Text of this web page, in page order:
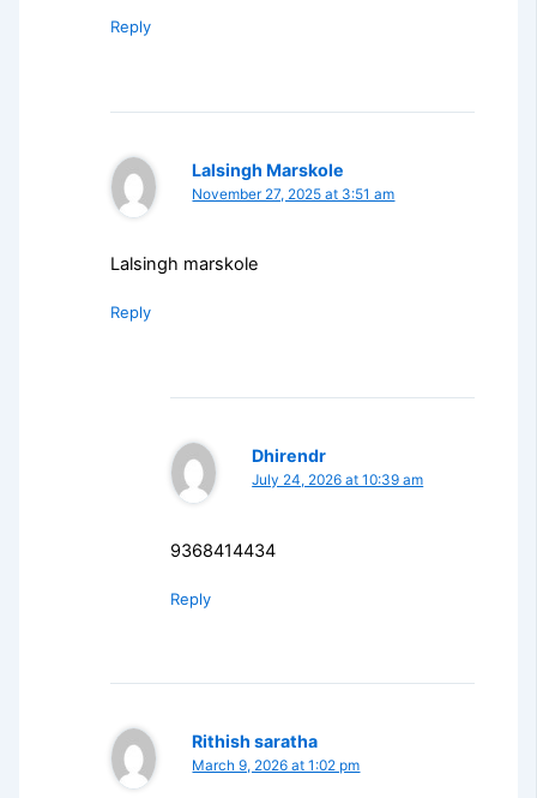
Reply
Lalsingh Marskole
November 27, 2025 at 3:51 am
Lalsingh marskole
Reply
Dhirendr
July 24, 2026 at 10:39 am
9368414434
Reply
Rithish saratha
March 9, 2026 at 1:02 pm